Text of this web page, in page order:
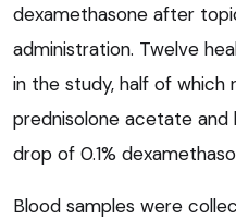
dexamethasone after
administration. Twelve
in the study, half of which
prednisolone acetate
drop of 0.1%
Blood samples were